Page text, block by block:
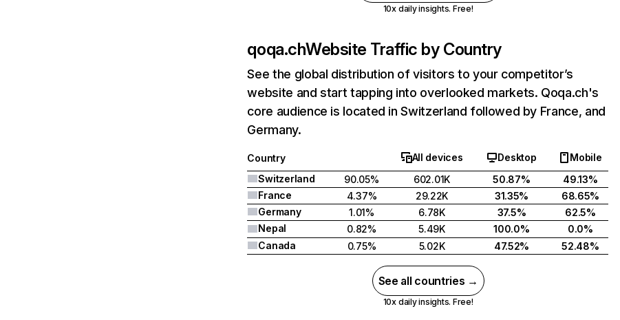
10x daily insights. Free!
qoqa.chWebsite Traffic by Country
See the global distribution of visitors to your competitor’s
website and start tapping into overlooked markets. Qoqa.ch's
core audience is located in Switzerland followed by France, and
Germany.
Country All devices Desktop
Mobile
Switzerland
90.05% 602.01K 50.87%
49.13%
France
4.37% 29.22K 31.35%
68.65%
Germany
1.01% 6.78K 37.5%
62.5%
Nepal
0.82% 5.49K 100.0%
0.0%
Canada
0.75% 5.02K 47.52% 52.48%
See all countries →
10x daily insights. Free!